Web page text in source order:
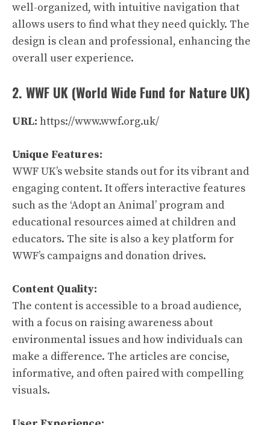
well-organized, with intuitive navigation that
allows users to find what they need quickly. The
design is clean and professional, enhancing the
overall user experience.
2. WWF UK (World Wide Fund for Nature UK)
URL: https://www.wwf.org.uk/
Unique Features:
WWF UK’s website stands out for its vibrant and
engaging content. It offers interactive features
such as the ‘Adopt an Animal’ program and
educational resources aimed at children and
educators. The site is also a key platform for
WWF’s campaigns and donation drives.
Content Quality:
The content is accessible to a broad audience,
with a focus on raising awareness about
environmental issues and how individuals can
make a difference. The articles are concise,
informative, and often paired with compelling
visuals.